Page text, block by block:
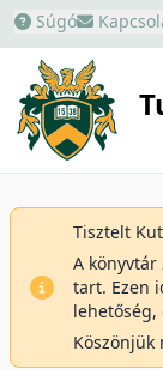
Súgó
Tisztelt
A könyvtár
tart. Ezen
Köszönjük